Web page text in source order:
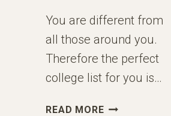
You are different from
all those around you.
Therefore the perfect
college list for you is…
READ MORECREATING